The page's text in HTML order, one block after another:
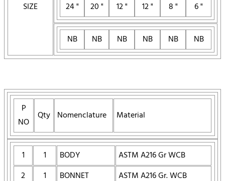
SIZE
24 "
20 "
12 "
12 "
8 "
6 "
NB NB NB NB NB NB
P
NO
Qty Nomenclature Material
1 1 BODY
ASTM A216 Gr WCB
2
1 BONNET ASTM A216 Gr. WCB